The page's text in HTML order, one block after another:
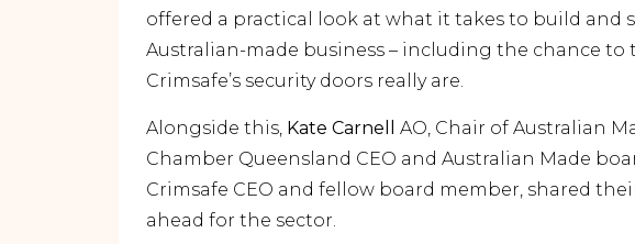
offered a practical look at what it takes to build and
Australian-made business – including the chance to
Crimsafe’s security doors really are.
Alongside this, Kate Carnell AO, Chair of Australian
Chamber Queensland CEO and Australian Made
Crimsafe CEO and fellow board member, shared
ahead for the sector.